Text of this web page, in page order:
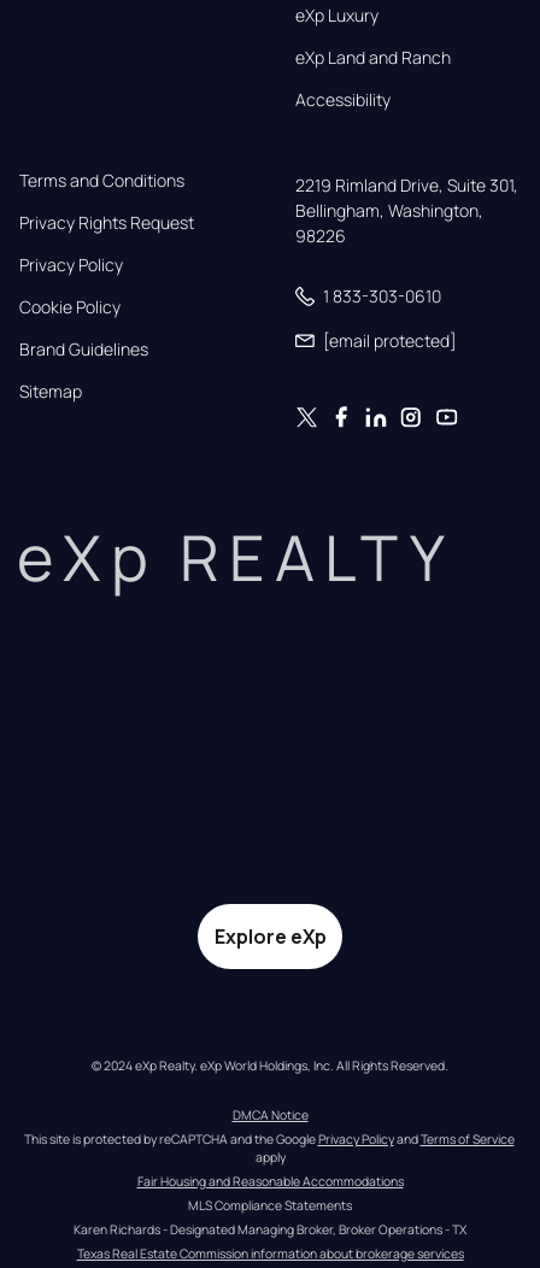
eXp Luxury
eXp Land and Ranch
Accessibility
Terms and Conditions
Privacy Rights Request
Privacy Policy
Cookie Policy
Brand Guidelines
Sitemap
2219 Rimland Drive, Suite 301,
Bellingham, Washington,
98226
1 833-303-0610
[email protected]
eXp REALTY
Explore eXp
© 2024 eXp Realty. eXp World Holdings, Inc. All Rights Reserved.
DMCA Notice
This site is protected by reCAPTCHA and the Google Privacy Policy and Terms of Service
apply
Fair Housing and Reasonable Accommodations
MLS Compliance Statements
Karen Richards - Designated Managing Broker, Broker Operations - TX
Texas Real Estate Commission information about brokerage services